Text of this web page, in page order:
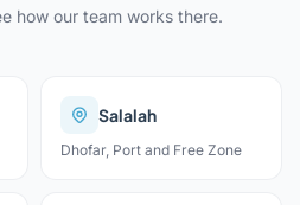
how our team works there.
Salalah
Dhofar, Port and Free Zone